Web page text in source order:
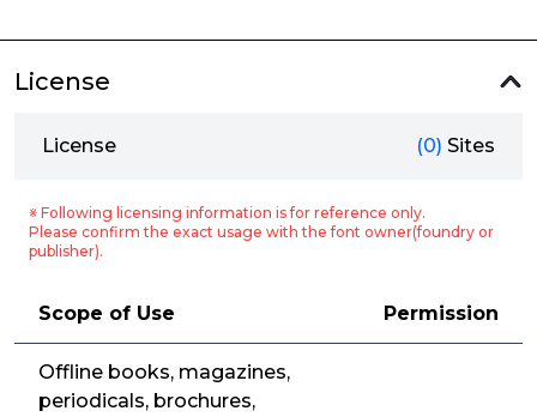
License
License (0) Sites
※ Following licensing information is for reference only.
Please confirm the exact usage with the font owner(foundry or
publisher).
Scope of Use Permission
Offline books, magazines,
periodicals, brochures,